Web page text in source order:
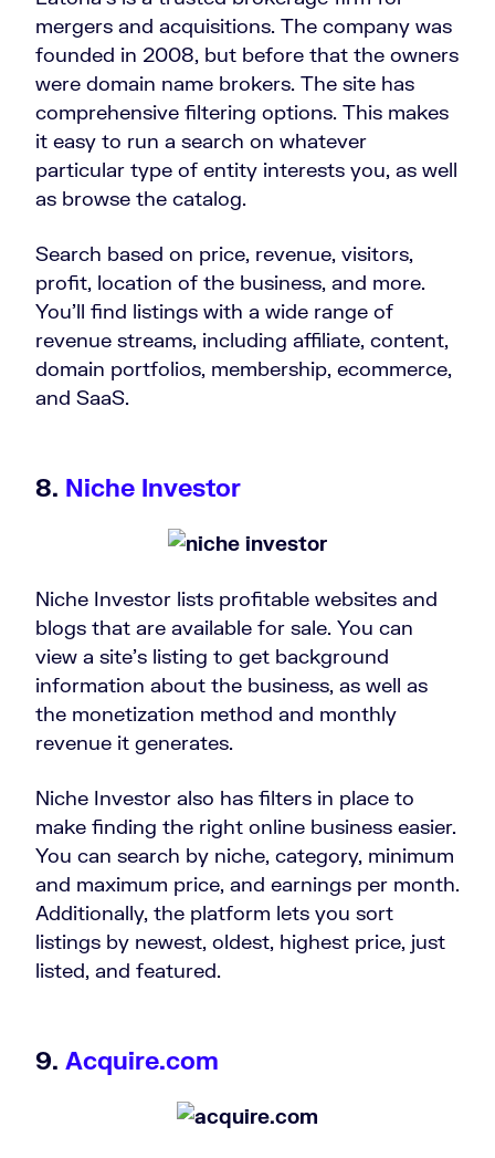
mergers and acquisitions. The company was
founded in 2008, but before that the owners
were domain name brokers. The site has
comprehensive filtering options. This makes
it easy to run a search on whatever
particular type of entity interests you, as well
as browse the catalog.
Search based on price, revenue, visitors,
profit, location of the business, and more.
You’ll find listings with a wide range of
revenue streams, including affiliate, content,
domain portfolios, membership, ecommerce,
and SaaS.
8. Niche Investor
Niche Investor lists profitable websites and
blogs that are available for sale. You can
view a site’s listing to get background
information about the business, as well as
the monetization method and monthly
revenue it generates.
Niche Investor also has filters in place to
make finding the right online business easier.
You can search by niche, category, minimum
and maximum price, and earnings per month.
Additionally, the platform lets you sort
listings by newest, oldest, highest price, just
listed, and featured.
9. Acquire.com